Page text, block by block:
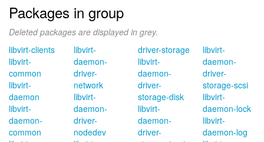
Packages in group
Deleted packages are displayed in grey.
libvirt-clients
libvirt-
common
libvirt-
daemon
libvirt-
daemon-
common
libvirt-
daemon-
driver-
network
libvirt-
daemon-
driver-
nodedev
driver-storage
libvirt-
daemon-
driver-
storage-disk
libvirt-
daemon-
driver-
libvirt-
daemon-
driver-
storage-scsi
libvirt-
daemon-lock
libvirt-
daemon-log